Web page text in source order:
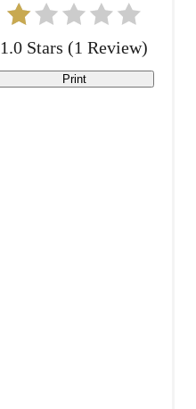
n
1.0 Stars (1 Review)
Print